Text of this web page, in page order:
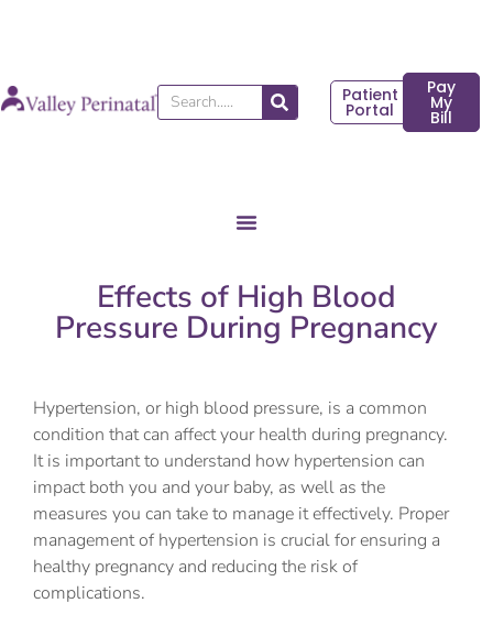
Search
Patient
Portal
Pay
My
Bill
Effects of High Blood
Pressure During Pregnancy
Hypertension, or high blood pressure, is a common
condition that can affect your health during pregnancy.
It is important to understand how hypertension can
impact both you and your baby, as well as the
measures you can take to manage it effectively. Proper
management of hypertension is crucial for ensuring a
healthy pregnancy and reducing the risk of
complications.